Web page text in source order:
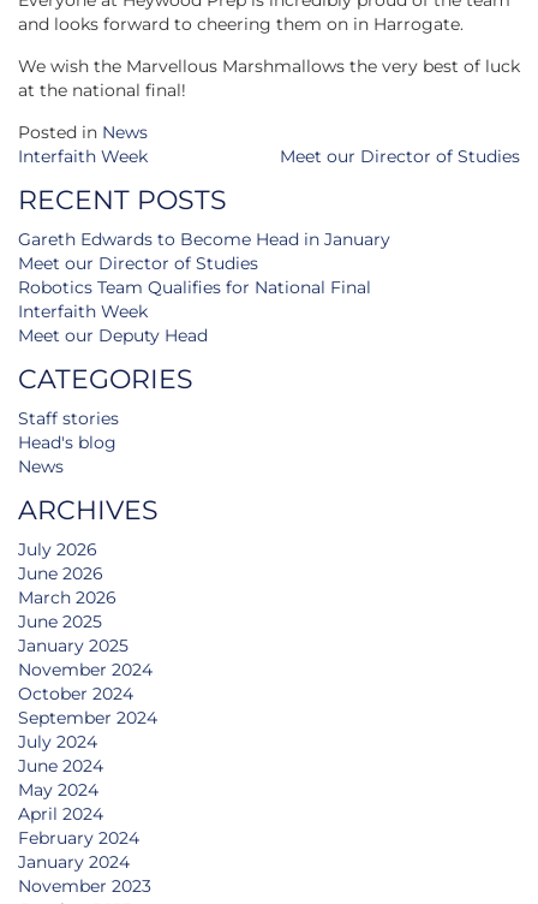
and looks forward to cheering them on in Harrogate.
We wish the Marvellous Marshmallows the very best of luck
at the national final!
Posted in News
Post
Interfaith Week Meet our Director of Studies
RECENT POSTS
Gareth Edwards to Become Head in January
Meet our Director of Studies
Robotics Team Qualifies for National Final
Interfaith Week
Meet our Deputy Head
CATEGORIES
Staff stories
Head's blog
News
ARCHIVES
July 2026
June 2026
March 2026
June 2025
January 2025
November 2024
October 2024
September 2024
July 2024
June 2024
May 2024
April 2024
February 2024
January 2024
November 2023